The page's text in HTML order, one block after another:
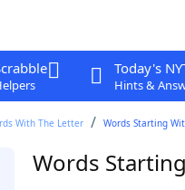
Today's
Hints &
With The Letter Words Starting
Words